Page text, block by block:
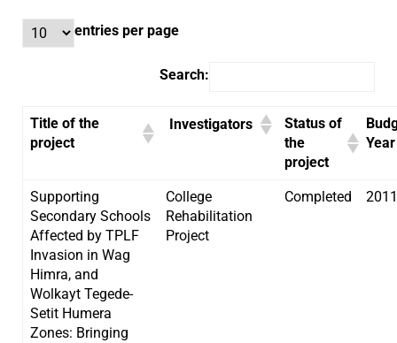
entries per page
Search:
Title of the
project
Investigators
Status of
the
project
Year
Supporting
Secondary Schools
Affected by TPLF
Invasion in Wag
Himra, and
Wolkayt Tegede-
Setit Humera
Zones: Bringing
College
Rehabilitation
Project
Completed 2011